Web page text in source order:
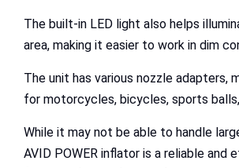
The built-in LED light also helps
area, making it easier to work in dim
The unit has various nozzle adapters,
for motorcycles, bicycles, sports
While it may not be able to handle
AVID POWER inflator is a reliable and